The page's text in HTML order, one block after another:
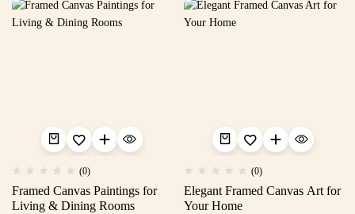
(0)
Framed Canvas Paintings for
Living & Dining Rooms
(0)
Elegant Framed Canvas Art for
Your Home